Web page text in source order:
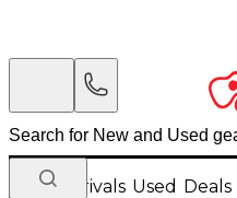
New Arrivals Used Deals